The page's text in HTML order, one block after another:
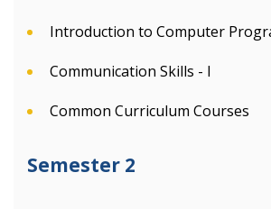
Introduction to Computer
Communication Skills - I
Common Curriculum Courses
Semester 2